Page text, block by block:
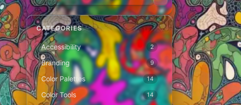
CATEGORIES
Accessibility 2
Branding 9
Color Palettes 14
Color Tools 14